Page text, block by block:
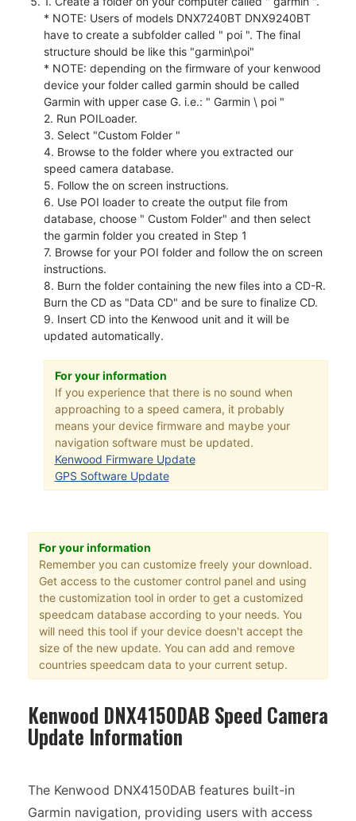
* NOTE: Users of models DNX7240BT DNX9240BT
have to create a subfolder called " poi ". The final
structure should be like this "garmin\poi"
* NOTE: depending on the firmware of your kenwood
device your folder called garmin should be called
Garmin with upper case G. i.e.: " Garmin \ poi "
2. Run POILoader.
3. Select "Custom Folder "
4. Browse to the folder where you extracted our
speed camera database.
5. Follow the on screen instructions.
6. Use POI loader to create the output file from
database, choose " Custom Folder" and then select
the garmin folder you created in Step 1
7. Browse for your POI folder and follow the on screen
instructions.
8. Burn the folder containing the new files into a CD-R.
Burn the CD as "Data CD" and be sure to finalize CD.
9. Insert CD into the Kenwood unit and it will be
updated automatically.
For your information
If you experience that there is no sound when
approaching to a speed camera, it probably
means your device firmware and maybe your
navigation software must be updated.
Kenwood Firmware Update
GPS Software Update
For your information
Remember you can customize freely your download.
Get access to the customer control panel and using
the customization tool in order to get a customized
speedcam database according to your needs. You
will need this tool if your device doesn't accept the
size of the new update. You can add and remove
countries speedcam data to your current setup.
Kenwood DNX4150DAB Speed Camera
Update Information
The Kenwood DNX4150DAB features built-in
Garmin navigation, providing users with access